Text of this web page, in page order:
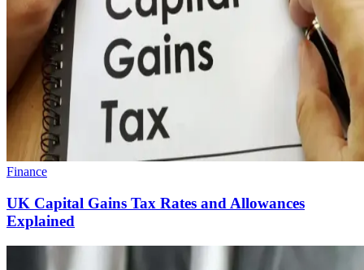
Finance
UK Capital Gains Tax Rates and Allowances
Explained